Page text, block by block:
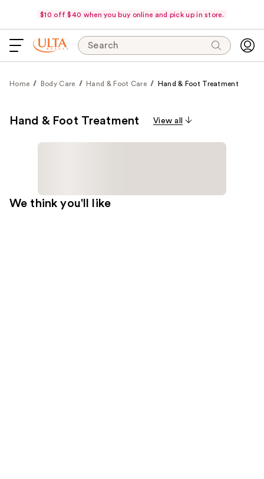
$10 off $40 when you buy online and pick up in store.
Search
Home Body Care Hand & Foot Care Hand & Foot Treatment
Hand & Foot Treatment View all
We think you'll like